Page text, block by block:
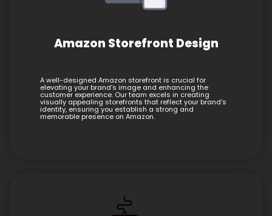
Amazon Storefront Design
A well-designed Amazon storefront is crucial for
elevating your brand’s image and enhancing the
customer experience. Our team excels in creating
visually appealing storefronts that reflect your brand’s
identity, ensuring you establish a strong and
memorable presence on Amazon.